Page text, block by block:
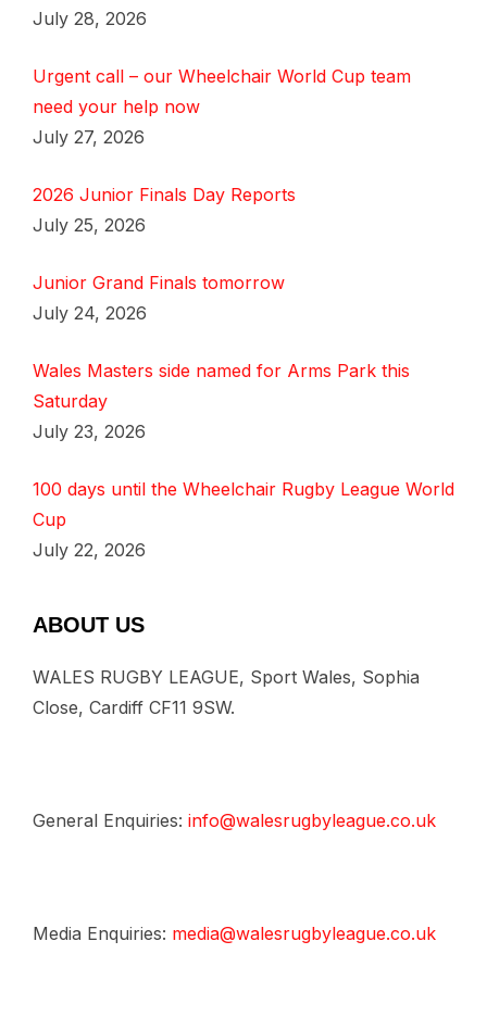
July 28, 2026
Urgent call – our Wheelchair World Cup team
need your help now
July 27, 2026
2026 Junior Finals Day Reports
July 25, 2026
Junior Grand Finals tomorrow
July 24, 2026
Wales Masters side named for Arms Park this
Saturday
July 23, 2026
100 days until the Wheelchair Rugby League World
Cup
July 22, 2026
ABOUT US
WALES RUGBY LEAGUE, Sport Wales, Sophia
Close, Cardiff CF11 9SW.
General Enquiries: info@walesrugbyleague.co.uk
Media Enquiries: media@walesrugbyleague.co.uk